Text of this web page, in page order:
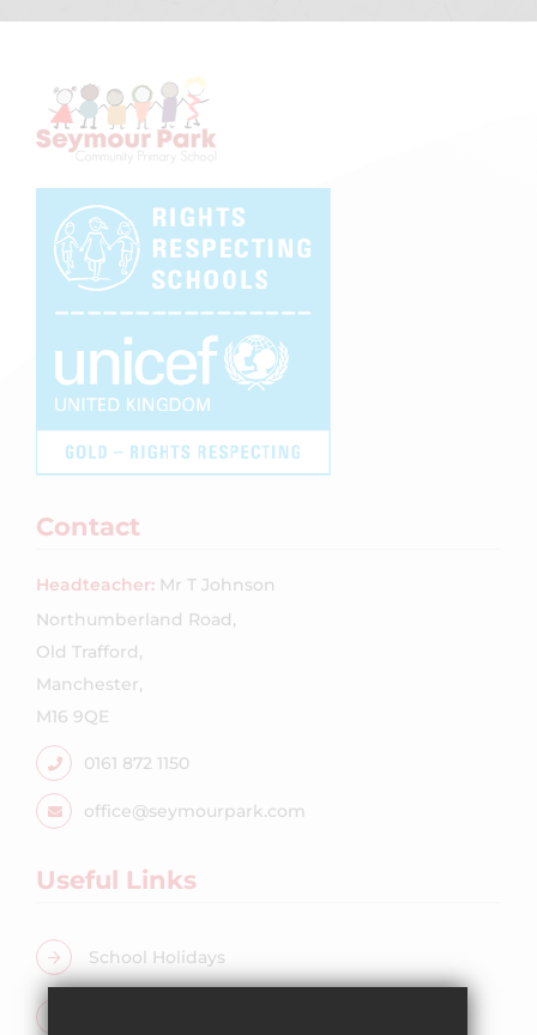
Contact
Headteacher: Mr T Johnson
Northumberland Road,
Old Trafford,
Manchester,
M16 9QE
0161 872 1150
office@seymourpark.com
Useful Links
School Holidays